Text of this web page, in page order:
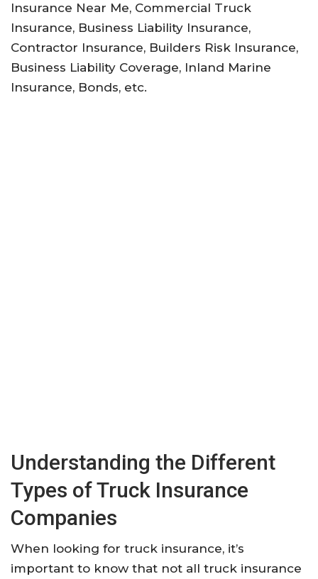
Insurance Near Me, Commercial Truck
Insurance, Business Liability Insurance,
Contractor Insurance, Builders Risk Insurance,
Business Liability Coverage, Inland Marine
Insurance, Bonds, etc.
Understanding the Different
Types of Truck Insurance
Companies
When looking for truck insurance, it’s
important to know that not all truck insurance